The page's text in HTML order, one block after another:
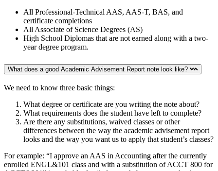
All Professional-Technical AAS, AAS-T, BAS, and
certificate completions
All Associate of Science Degrees (AS)
High School Diplomas that are not earned along with a two-
year degree program.
What does a good Academic Advisement Report note look like?
We need to know three basic things:
What degree or certificate are you writing the note about?
What requirements does the student have left to complete?
Are there any substitutions, waived classes or other
differences between the way the academic advisement report
looks and the way you want us to apply that student’s classes?
For example: “I approve an AAS in Accounting after the currently
enrolled ENGL&101 class and with a substitution of ACCT 800 for